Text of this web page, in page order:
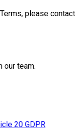
please contact
our team.
20 GDPR